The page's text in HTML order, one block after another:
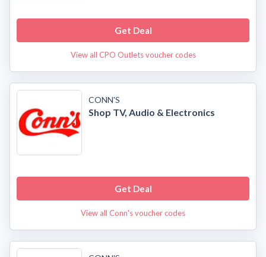
Get Deal
View all CPO Outlets voucher codes
CONN'S
Shop TV, Audio & Electronics
Get Deal
View all Conn's voucher codes